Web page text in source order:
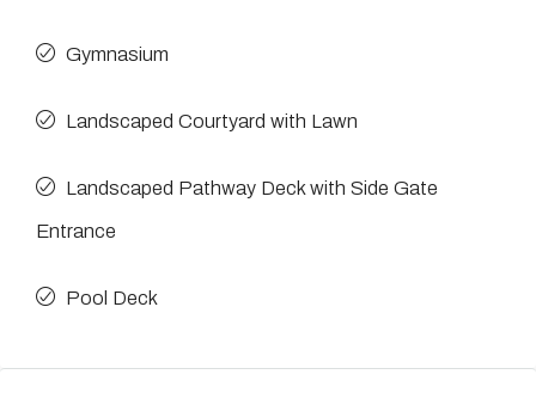
Gymnasium
Landscaped Courtyard with Lawn
Landscaped Pathway Deck with Side Gate
Entrance
Pool Deck